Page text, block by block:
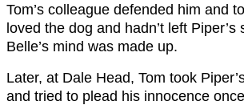
Tom’s colleague defended him and
loved the dog and hadn’t left
Belle’s mind was made up.
Later, at Dale Head, Tom took
and tried to plead his innocence